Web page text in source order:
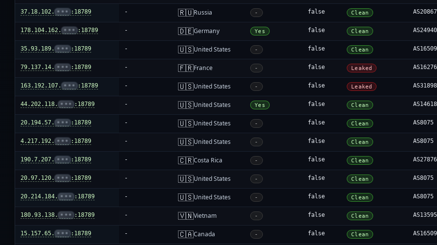
37.18.102. ••• :18789 - 🇷🇺Russia - false Clean
178.104.162. ••• :18789 - 🇩🇪Germany Yes false Clean AS24940
35.93.189. ••• :18789 - 🇺🇸United States - false Clean AS16509
79.137.14. ••• :18789 - 🇫🇷France - false Leaked AS16276
163.192.107. ••• :18789 - 🇺🇸United States - false Leaked AS31898
44.202.118. ••• :18789 - 🇺🇸United States Yes false Clean AS14618
20.194.57. ••• :18789 - 🇺🇸United States - false Clean AS8075
4.217.192. ••• :18789 - 🇺🇸United States - false Clean AS8075
190.7.207. ••• :18789 - 🇨🇷Costa Rica - false Clean AS27876
20.97.120. ••• :18789 - 🇺🇸United States - false Clean AS8075
20.214.184. ••• :18789 - 🇺🇸United States - false Clean AS8075
180.93.138. ••• :18789 - 🇻🇳Vietnam - false Clean
15.157.65. ••• :18789 - 🇨🇦Canada - false Clean AS16509